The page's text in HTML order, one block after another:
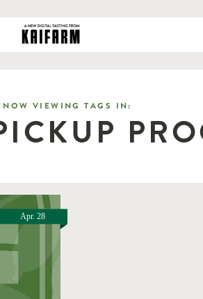
NOW VIEWING TAGS IN:
Apr. 28